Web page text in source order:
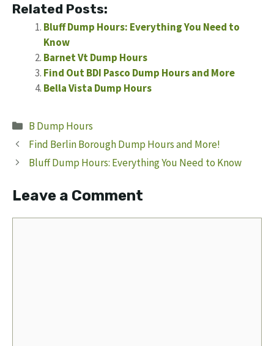
Related Posts:
Bluff Dump Hours: Everything You Need to
Know
Barnet Vt Dump Hours
Find Out BDI Pasco Dump Hours and More
Bella Vista Dump Hours
Categories
B Dump Hours
Find Berlin Borough Dump Hours and More!
Bluff Dump Hours: Everything You Need to Know
Leave a Comment